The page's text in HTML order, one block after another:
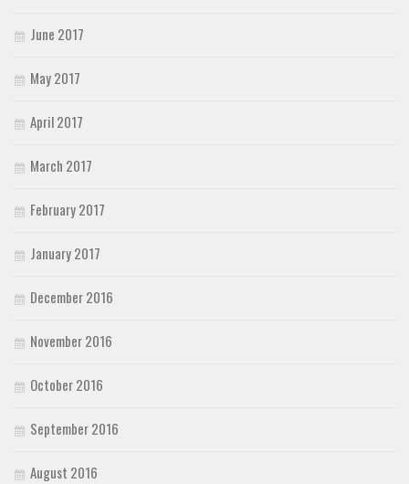
June 2017
May 2017
April 2017
March 2017
February 2017
January 2017
December 2016
November 2016
October 2016
September 2016
August 2016